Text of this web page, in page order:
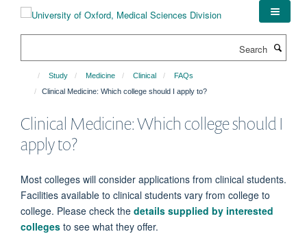
Study Medicine Clinical
FAQs
Clinical Medicine: Which college should I apply to?
Clinical Medicine: Which college should I
apply to?
Most colleges will consider applications from clinical students.
Facilities available to clinical students vary from college to
college. Please check the details supplied by interested
colleges to see what they offer.